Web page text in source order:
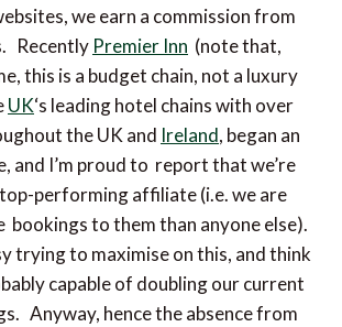
we earn a commission from
Recently Premier Inn (note that,
this is a budget chain, not a luxury
UK‘s leading hotel chains with over
the UK and Ireland, began an
and I’m proud to report that we’re
performing affiliate (i.e. we are
bookings to them than anyone else).
trying to maximise on this, and think
capable of doubling our current
Anyway, hence the absence from